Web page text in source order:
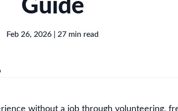
Guide
Feb 26, 2026 | 27 min read
without a job through volunteering,